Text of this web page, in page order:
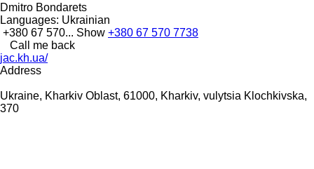
Dmitro Bondarets
Languages: Ukrainian
+380 67 570... Show +380 67 570 7738
Call me back
jac.kh.ua/
Address
Ukraine, Kharkiv Oblast, 61000, Kharkiv, vulytsia Klochkivska,
370